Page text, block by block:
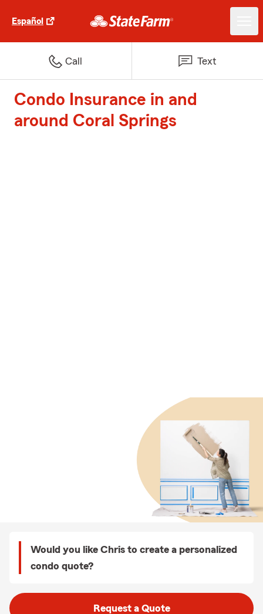
Español
Call Text
Condo Insurance in and
around Coral Springs
Would you like Chris to create a personalized
condo quote?
Request a Quote